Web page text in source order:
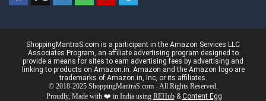
ShoppingMantraS.com is a participant in the Amazon Services LLC
Associates Program, an affiliate advertising program designed to
provide a means for sites to earn advertising fees by advertising and
linking to products on Amazon.in. Amazon and the Amazon logo are
trademarks of Amazon.in, Inc, or its affiliates.
© 2018-2025 ShoppingMantraS.com - All Rights Reserved.
Proudly, Made with ❤️ in India using REHub&Content Egg